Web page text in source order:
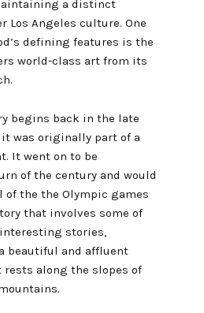
a distinct
Los Angeles culture. One
defining features is the
world-class art from its
begins back in the late
was originally part of a
It went on to be
of the century and would
of the the Olympic games
that involves some of
stories,
beautiful and affluent
along the slopes of